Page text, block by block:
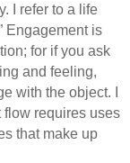
I refer to a life
Engagement is
for if you ask
and feeling,
with the object. I
flow requires uses
that make up